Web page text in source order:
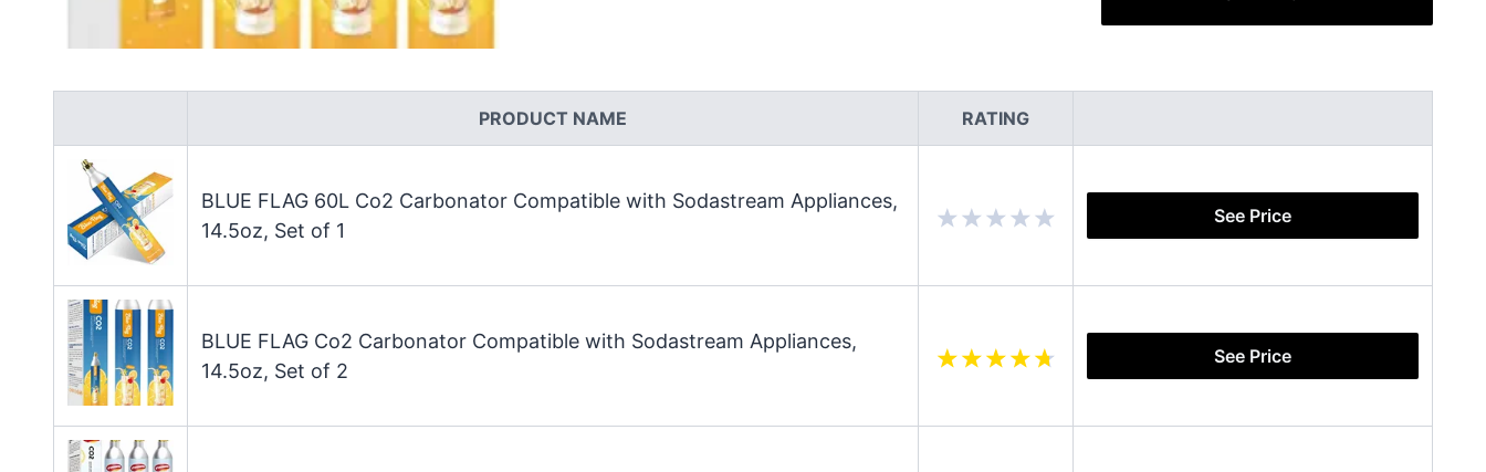
PRODUCT NAME RATING
BLUE FLAG 60L Co2 Carbonator Compatible with Sodastream Appliances,
14.5oz, Set of 1
See Price
BLUE FLAG Co2 Carbonator Compatible with Sodastream Appliances,
14.5oz, Set of 2
See Price